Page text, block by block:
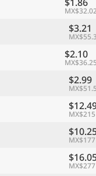
$3.21
MX$55.3
$2.10
MX$36.25
$2.99
MX$51.5
MX$215
MX$177
MX$277